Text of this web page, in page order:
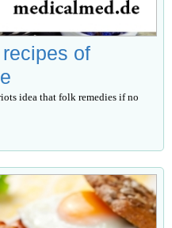
of
idea that folk remedies if no